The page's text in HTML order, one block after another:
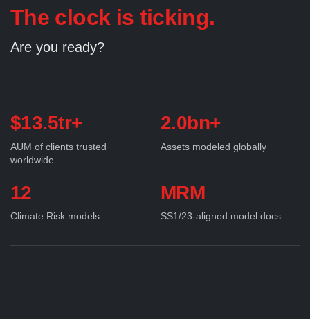
The clock is ticking.
Are you ready?
$13.5tr+
AUM of clients trusted
worldwide
2.0bn+
Assets modeled globally
12
Climate Risk models
MRM
SS1/23-aligned model docs